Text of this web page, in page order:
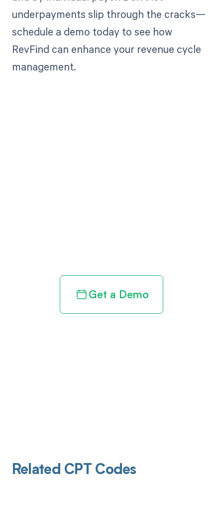
underpayments slip through the cracks—
schedule a demo today to see how
RevFind can enhance your revenue cycle
management.
Get a Demo
Related CPT Codes